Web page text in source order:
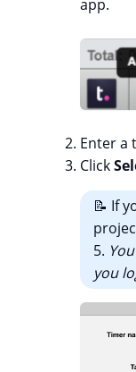
app.
Enter a
Click
📝 If
5.
you